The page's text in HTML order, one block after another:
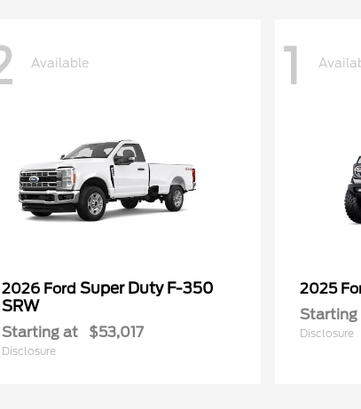
Available
2026 Ford Super Duty F-350
SRW
Starting at $53,017
Disclosure
1
2025
Starting
Disclosure